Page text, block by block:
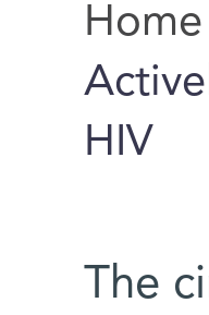
You
Home
HIV
The